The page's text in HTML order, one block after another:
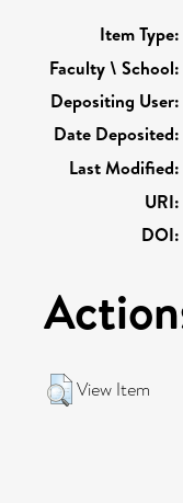
Item Type:
Faculty \ School:
Depositing User:
Date Deposited:
Last Modified:
URI:
DOI:
View Item